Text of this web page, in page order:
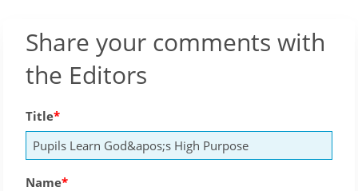
Share your comments with
the Editors
Title
Name